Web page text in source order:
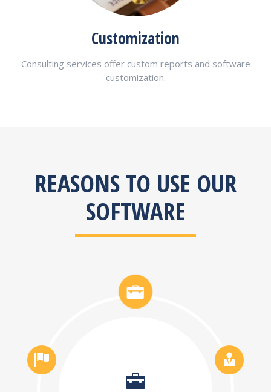
Customization
Consulting services offer custom reports and software
customization.
REASONS TO USE OUR
SOFTWARE